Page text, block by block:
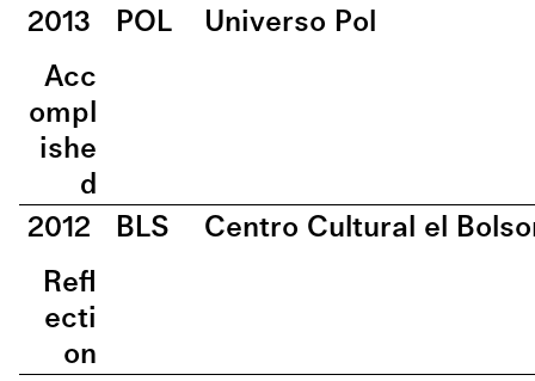
2013
POL
Universo Pol
Acc
ompl
ishe
d
2012
BLS
Centro Cultural el
Refl
ecti
on